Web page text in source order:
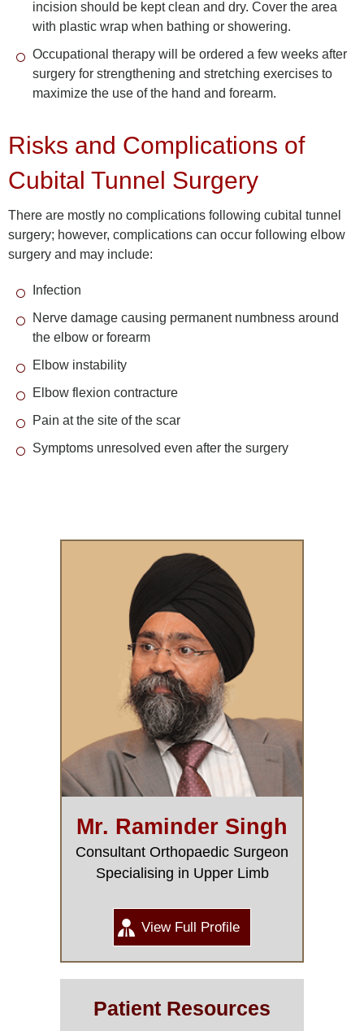
incision should be kept clean and dry. Cover the area
with plastic wrap when bathing or showering.
Occupational therapy will be ordered a few weeks after
surgery for strengthening and stretching exercises to
maximize the use of the hand and forearm.
Risks and Complications of
Cubital Tunnel Surgery
There are mostly no complications following cubital tunnel
surgery; however, complications can occur following elbow
surgery and may include:
Infection
Nerve damage causing permanent numbness around
the elbow or forearm
Elbow instability
Elbow flexion contracture
Pain at the site of the scar
Symptoms unresolved even after the surgery
Mr. Raminder Singh
Consultant Orthopaedic Surgeon
Specialising in Upper Limb
View Full Profile
Patient Resources